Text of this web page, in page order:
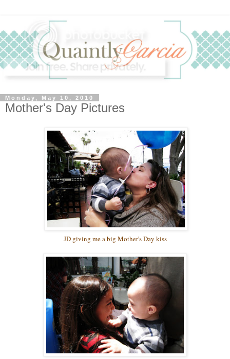
Monday, May 10, 2010
Mother's Day Pictures
JD giving me a big Mother's Day kiss